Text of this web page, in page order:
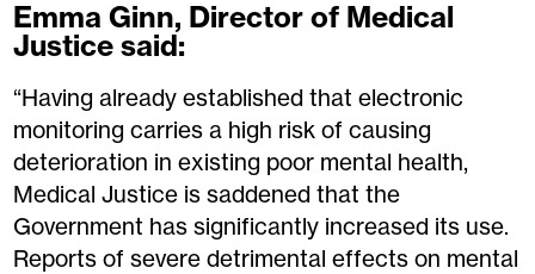
Emma Ginn, Director of Medical
Justice said:
“Having already established that electronic
monitoring carries a high risk of causing
deterioration in existing poor mental health,
Medical Justice is saddened that the
Government has significantly increased its use.
Reports of severe detrimental effects on mental